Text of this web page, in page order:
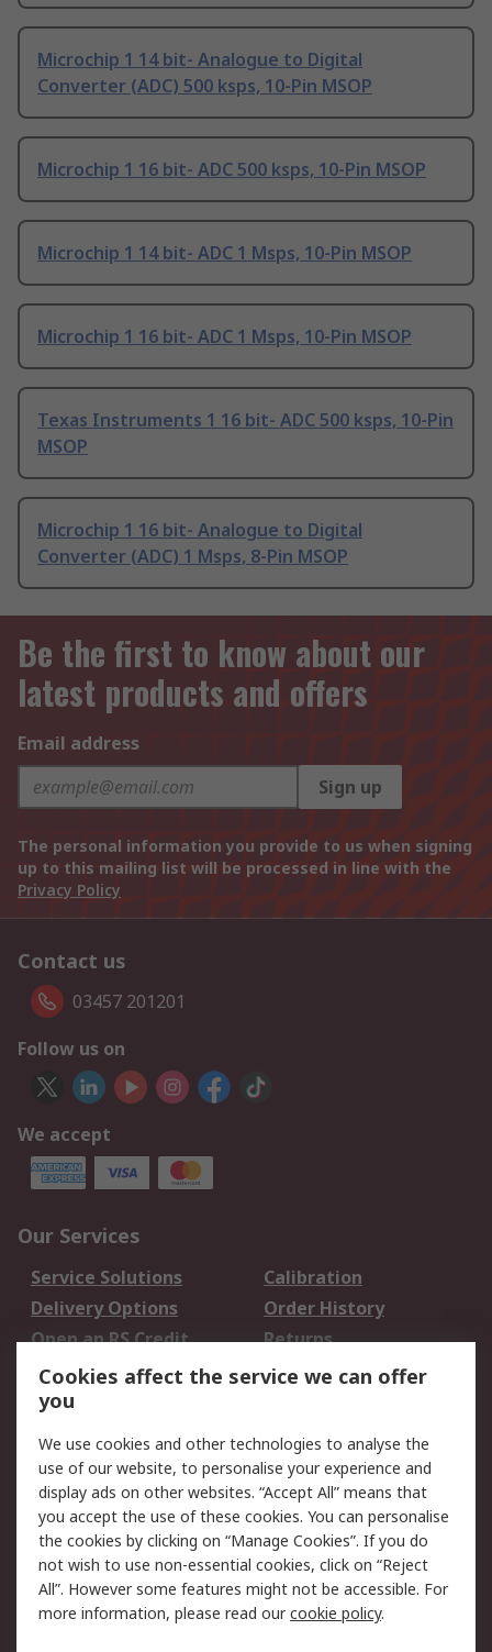
Microchip 1 14 bit- Analogue to Digital
Converter (ADC) 500 ksps, 10-Pin MSOP
Microchip 1 16 bit- ADC 500 ksps, 10-Pin MSOP
Microchip 1 14 bit- ADC 1 Msps, 10-Pin MSOP
Microchip 1 16 bit- ADC 1 Msps, 10-Pin MSOP
Texas Instruments 1 16 bit- ADC 500 ksps, 10-Pin
MSOP
Microchip 1 16 bit- Analogue to Digital
Converter (ADC) 1 Msps, 8-Pin MSOP
Be the first to know about our
latest products and offers
Email address
Sign up
The personal information you provide to us when signing
up to this mailing list will be processed in line with the
Privacy Policy
Contact us
03457 201201
Follow us on
We accept
Our Services
Service Solutions
Calibration
Delivery Options
Order History
Open an RS Credit
Account
Returns
Scheduled Orders
Legal
Cookie Policy
Email Security
Privacy Policy -
Updated
Website Terms
Terms and Conditions
of Sale
Cookies affect the service we can offer
you
We use cookies and other technologies to analyse the
use of our website, to personalise your experience and
display ads on other websites. “Accept All” means that
you accept the use of these cookies. You can personalise
the cookies by clicking on “Manage Cookies”. If you do
not wish to use non-essential cookies, click on “Reject
All”. However some features might not be accessible. For
more information, please read ourcookie policy.